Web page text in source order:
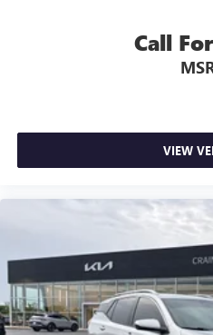
Call
VIEW